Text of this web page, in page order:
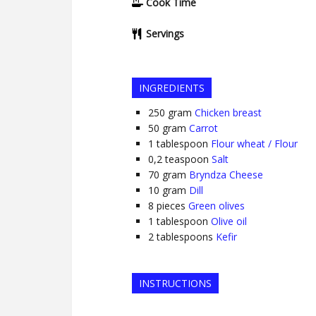
Servings
INGREDIENTS
250 gram Chicken breast
50 gram Carrot
1 tablespoon Flour wheat / Flour
0,2 teaspoon Salt
70 gram Bryndza Cheese
10 gram Dill
8 pieces Green olives
1 tablespoon Olive oil
2 tablespoons Kefir
INSTRUCTIONS